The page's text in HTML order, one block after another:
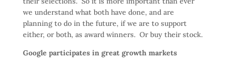
we understand what both have done, and are
planning to do in the future, if we are to support
either, or both, as award winners. Or buy their stock.
Google participates in great growth markets